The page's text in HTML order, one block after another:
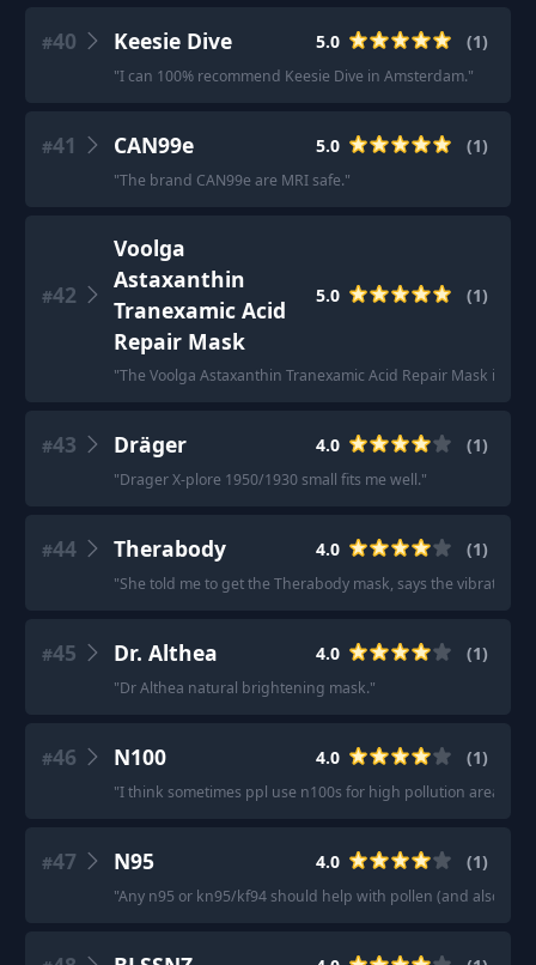
#40 Keesie Dive 5.0 (1)
"I can 100% recommend Keesie Dive in Amsterdam."
#41 CAN99e 5.0 (1)
"The brand CAN99e are MRI safe."
#42
Voolga
Astaxanthin
Tranexamic Acid
Repair Mask
5.0 (1)
"The Voolga Astaxanthin Tranexamic Acid Repair Mask is
#43 Dräger 4.0 (1)
"Drager X-plore 1950/1930 small fits me well."
#44 Therabody 4.0 (1)
"She told me to get the Therabody mask, says the vibration
#45 Dr. Althea 4.0 (1)
"Dr Althea natural brightening mask."
#46 N100 4.0 (1)
"I think sometimes ppl use n100s for high pollution areas.
#47 N95 4.0 (1)
"Any n95 or kn95/kf94 should help with pollen (and also